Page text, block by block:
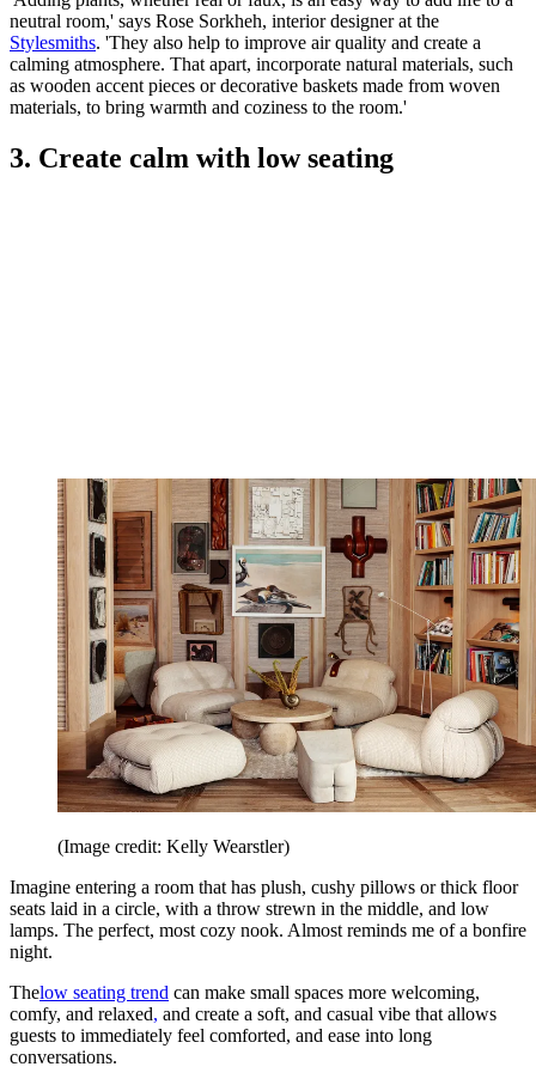
neutral room,' says Rose Sorkheh, interior designer at the
Stylesmiths. 'They also help to improve air quality and create a
calming atmosphere. That apart, incorporate natural materials, such
as wooden accent pieces or decorative baskets made from woven
materials, to bring warmth and coziness to the room.'
3. Create calm with low seating
(Image credit: Kelly Wearstler)
Imagine entering a room that has plush, cushy pillows or thick floor
seats laid in a circle, with a throw strewn in the middle, and low
lamps. The perfect, most cozy nook. Almost reminds me of a bonfire
night.
Thelow seating trend can make small spaces more welcoming,
comfy, and relaxed, and create a soft, and casual vibe that allows
guests to immediately feel comforted, and ease into long
conversations.